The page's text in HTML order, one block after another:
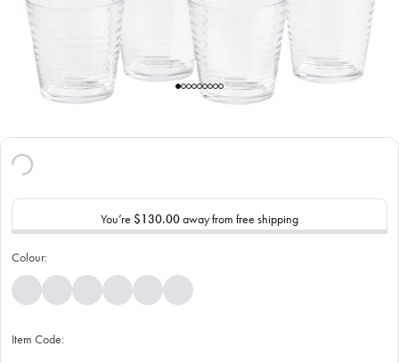
You’re $130.00away from free shipping
Colour:
Item Code: